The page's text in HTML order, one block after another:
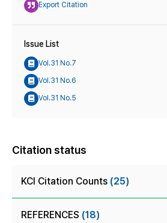
Export Citation
Issue List
Vol.31 No.7
Vol.31 No.6
Vol.31 No.5
Citation status
KCI Citation Counts (25)
REFERENCES (18)